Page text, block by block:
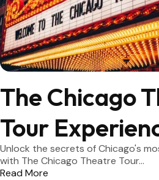
The Chicago
Tour
Unlock the secrets of Chicago's
with The Chicago Theatre Tour...
Read More